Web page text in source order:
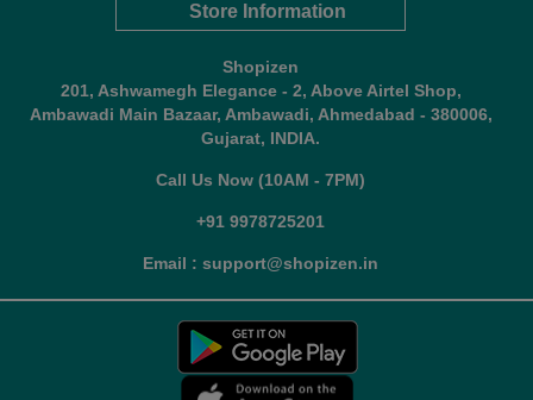
Store Information
Shopizen
201, Ashwamegh Elegance - 2, Above Airtel Shop,
Ambawadi Main Bazaar, Ambawadi, Ahmedabad - 380006,
Gujarat, INDIA.
Call Us Now (10AM - 7PM)
+91 9978725201
Email : support@shopizen.in